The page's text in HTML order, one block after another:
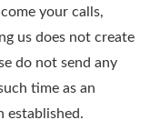
your calls,
us does not create
do not send any
time as an
established.